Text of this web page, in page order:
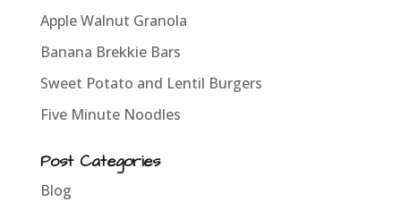
Apple Walnut Granola
Banana Brekkie Bars
Sweet Potato and Lentil Burgers
Five Minute Noodles
Post Categories
Blog